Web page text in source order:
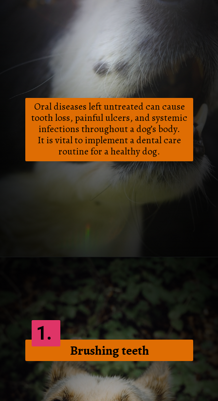
Oral diseases left untreated can cause
tooth loss, painful ulcers, and systemic
infections throughout a dog’s body.
It is vital to implement a dental care
routine for a healthy dog.
Brushing teeth
1.